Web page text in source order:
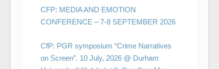
CFP: MEDIA AND EMOTION
CONFERENCE – 7-8 SEPTEMBER 2026
CfP: PGR symposium “Crime Narratives
on Screen”. 10 July, 2026 @ Durham